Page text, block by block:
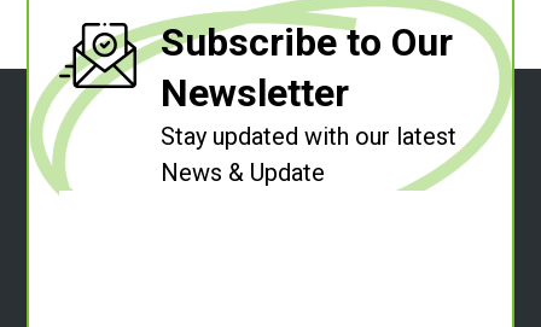
Subscribe to Our
Newsletter
Stay updated with our latest
News & Update